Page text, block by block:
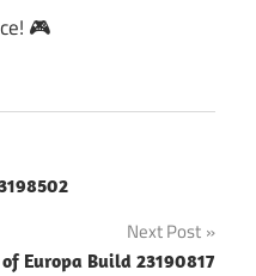
🎮
Next Post
Europa Build 23190817